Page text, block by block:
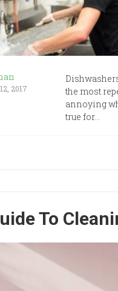
2017
the most
annoying
true for…
To